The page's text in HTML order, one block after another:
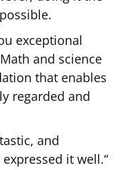
exceptional
and science
that enables
regarded and
and
it well.“